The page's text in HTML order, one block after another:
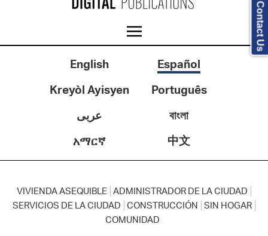
English
Español
Kreyòl Ayisyen
Português
عربى
বাংলা
አማርኛ
中文
VIVIENDA ASEQUIBLE ADMINISTRADOR DE LA CIUDAD
SERVICIOS DE LA CIUDAD CONSTRUCCIÓN SIN HOGAR
COMUNIDAD
Contact Us